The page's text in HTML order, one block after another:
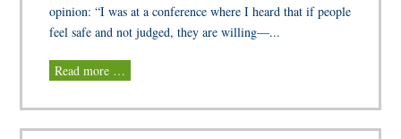
opinion: “I was at a conference where I heard that if people
feel safe and not judged, they are willing—...
Read more …